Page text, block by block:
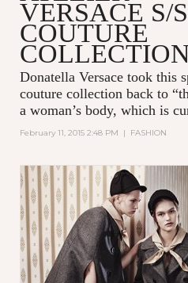
VERSACE S/
COUTURE
Donatella Versace took this
couture collection back to
a woman’s body, which is
February 11, 2015 2:48 PM | FASHION